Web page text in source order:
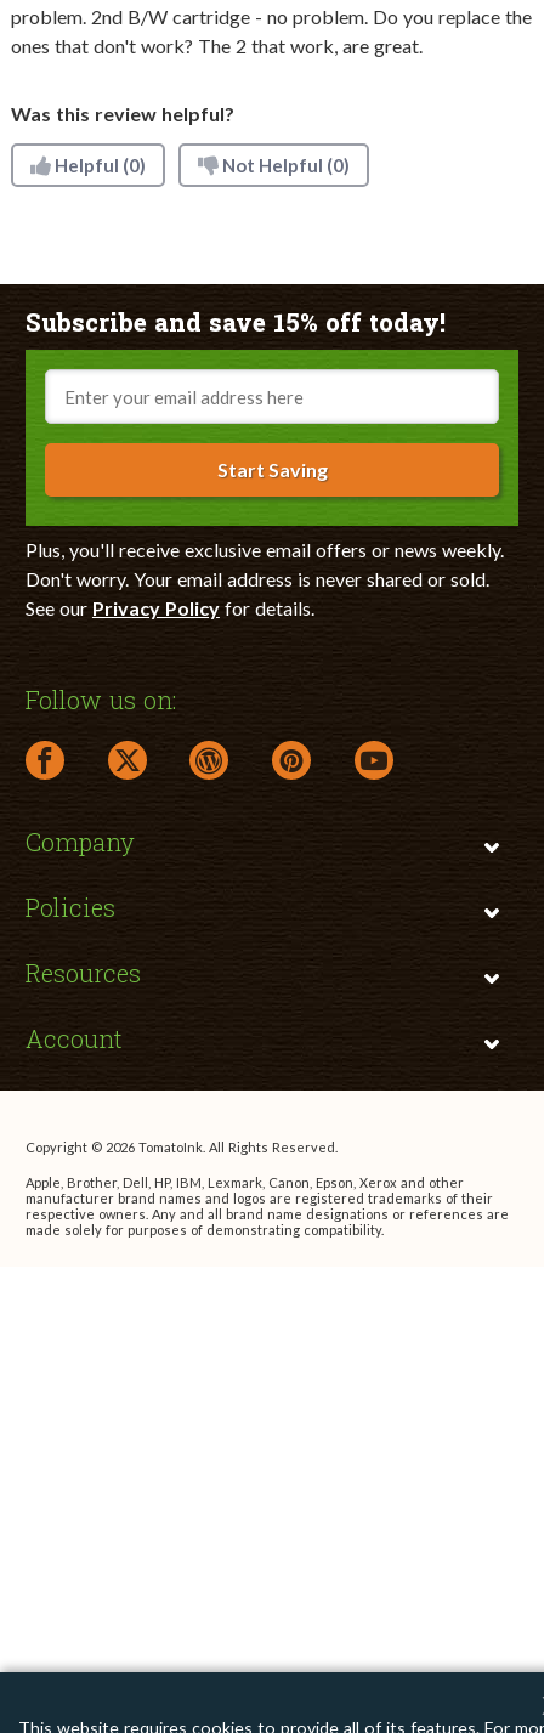
problem. 2nd B/W cartridge - no problem. Do you replace the
ones that don't work? The 2 that work, are great.
Was this review helpful?
Helpful (0) Not Helpful (0)
Subscribe and save 15% off today!
Email
Start Saving
Plus, you'll receive exclusive email offers or news weekly.
Don't worry. Your email address is never shared or sold.
See our Privacy Policyfor details.
Follow us on:
facebook link opens in a new window
twitter link opens in a new window
wordpress link opens in a new window
pinterest link opens in a new
youtube link opens
Company
Policies
Resources
Account
Copyright © 2026 TomatoInk. All Rights Reserved.
Apple, Brother, Dell, HP, IBM, Lexmark, Canon, Epson, Xerox and other
manufacturer brand names and logos are registered trademarks of their
respective owners. Any and all brand name designations or references are
made solely for purposes of demonstrating compatibility.
This website requires cookies to provide all of its features. For